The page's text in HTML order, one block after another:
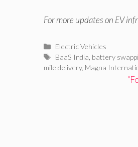
For more updates on EV
Categories
Electric Vehicles
Tags
BaaS India battery
mile delivery, Magna